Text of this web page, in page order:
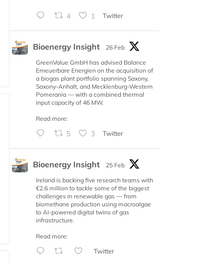
4 1 Twitter
Bioenergy Insight
26 Feb
GreenValue GmbH has advised Balance
Erneuerbare Energien on the acquisition of
a biogas plant portfolio spanning Saxony,
Saxony-Anhalt, and Mecklenburg-Western
Pomerania — with a combined thermal
input capacity of 46 MW.
Read more:
5 3 Twitter
Bioenergy Insight
25 Feb
Ireland is backing five research teams with
€2.6 million to tackle some of the biggest
challenges in renewable gas — from
biomethane production using macroalgae
to AI-powered digital twins of gas
infrastructure.
Read more:
Twitter